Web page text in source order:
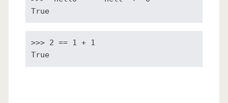
True
>>> 2 == 1 + 1
True